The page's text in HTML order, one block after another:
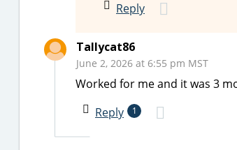
Reply
Tallycat86
June 2, 2026 at 6:55 pm MST
Worked for me and it was 3
Reply
1